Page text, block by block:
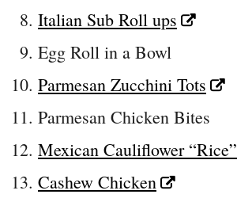
Italian Sub Roll ups
Egg Roll in a Bowl
Parmesan Zucchini Tots
Parmesan Chicken Bites
Mexican Cauliflower “Rice”
Cashew Chicken